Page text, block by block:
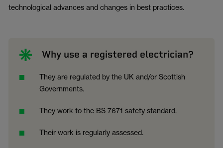
technological advances and changes in best practices.
Why use a registered electrician?
They are regulated by the UK and/or Scottish
Governments.
They work to the BS 7671 safety standard.
Their work is regularly assessed.